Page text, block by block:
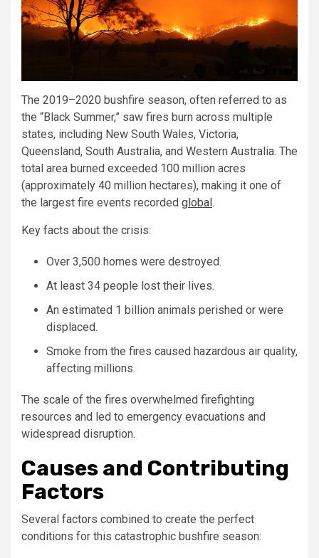
The 2019–2020 bushfire season, often referred to as
the “Black Summer,” saw fires burn across multiple
states, including New South Wales, Victoria,
Queensland, South Australia, and Western Australia. The
total area burned exceeded 100 million acres
(approximately 40 million hectares), making it one of
the largest fire events recorded global.
Key facts about the crisis:
Over 3,500 homes were destroyed.
At least 34 people lost their lives.
An estimated 1 billion animals perished or were
displaced.
Smoke from the fires caused hazardous air quality,
affecting millions.
The scale of the fires overwhelmed firefighting
resources and led to emergency evacuations and
widespread disruption.
Causes and Contributing
Factors
Several factors combined to create the perfect
conditions for this catastrophic bushfire season: